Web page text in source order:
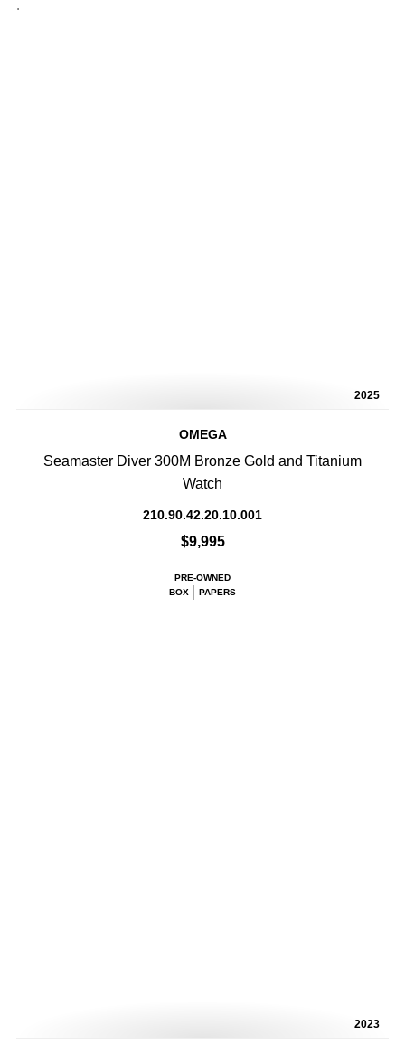
.
2025
OMEGA
Seamaster Diver 300M Bronze Gold and Titanium
Watch
210.90.42.20.10.001
$9,995
PRE-OWNED
BOX
PAPERS
2023